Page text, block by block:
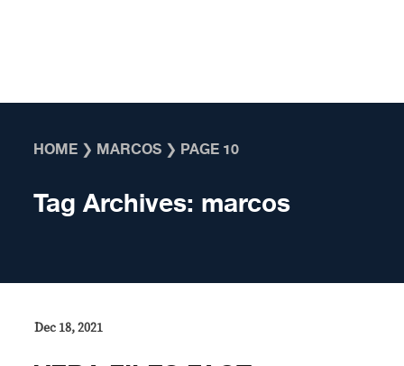
HOME ❯ MARCOS ❯ PAGE 10
Tag Archives: marcos
Dec 18, 2021